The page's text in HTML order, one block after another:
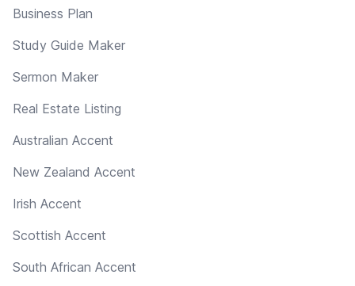
Business Plan
Study Guide Maker
Sermon Maker
Real Estate Listing
Australian Accent
New Zealand Accent
Irish Accent
Scottish Accent
South African Accent